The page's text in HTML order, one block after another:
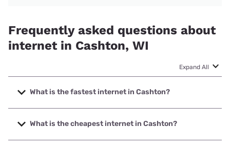
Frequently asked questions about
internet in Cashton, WI
Expand All
What is the fastest internet in Cashton?
The fastest internet in Cashton is Mediacom with speeds
up to 1000 Mbps.
What is the cheapest internet in Cashton?
The cheapest internet in Cashton is Mediacom with prices